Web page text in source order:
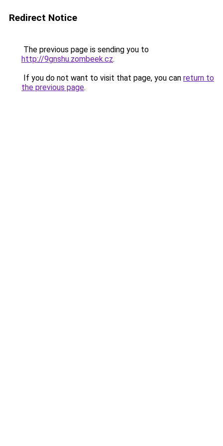
Redirect Notice
The previous page is sending you to
http://9gnshu.zombeek.cz.
If you do not want to visit that page, you can return to
the previous page.